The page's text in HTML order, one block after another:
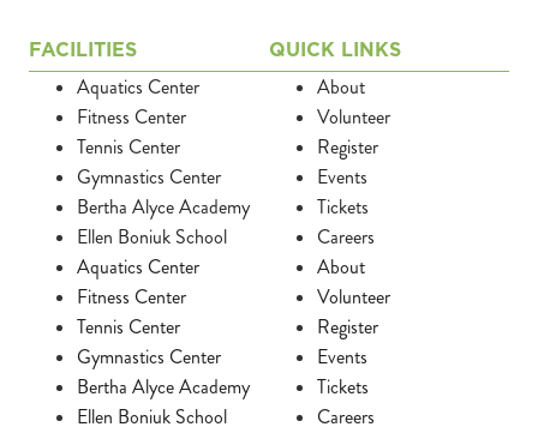
FACILITIES
Aquatics Center
Fitness Center
Tennis Center
Gymnastics Center
Bertha Alyce Academy
Ellen Boniuk School
Aquatics Center
Fitness Center
Tennis Center
Gymnastics Center
Bertha Alyce Academy
Ellen Boniuk School
QUICK LINKS
About
Volunteer
Register
Events
Tickets
Careers
About
Volunteer
Register
Events
Tickets
Careers